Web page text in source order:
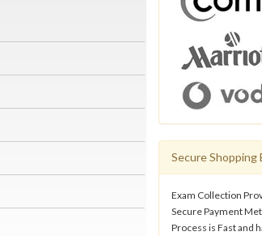
Secure Shopping
Exam Collection
Secure Payment
Process is Fast and